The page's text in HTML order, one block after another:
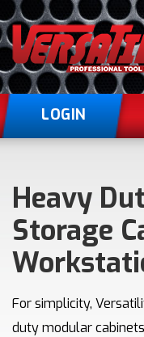
LOGIN
Heavy
Storage
For simplicity,
duty modular